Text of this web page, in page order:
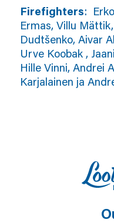
Firefighters:
Ermas, Villu
Dudtšenko, Aivar
Urve Koobak ,
Hille Vinni, Andrei
Karjalainen ja